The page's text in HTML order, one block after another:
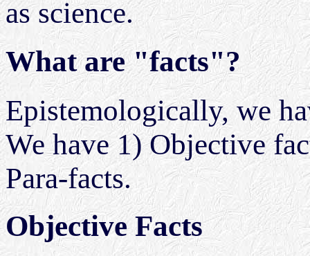
as science.
What are "facts"?
Epistemologically, we
We have 1) Objective
Para-facts.
Objective Facts